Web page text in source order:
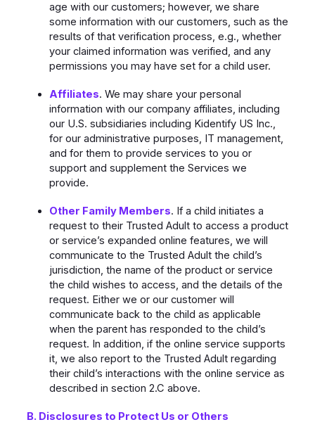
age with our customers; however, we share
some information with our customers, such as the
results of that verification process, e.g., whether
your claimed information was verified, and any
permissions you may have set for a child user.
Affiliates. We may share your personal
information with our company affiliates, including
our U.S. subsidiaries including Kidentify US Inc.,
for our administrative purposes, IT management,
and for them to provide services to you or
support and supplement the Services we
provide.
Other Family Members. If a child initiates a
request to their Trusted Adult to access a product
or service’s expanded online features, we will
communicate to the Trusted Adult the child’s
jurisdiction, the name of the product or service
the child wishes to access, and the details of the
request. Either we or our customer will
communicate back to the child as applicable
when the parent has responded to the child’s
request. In addition, if the online service supports
it, we also report to the Trusted Adult regarding
their child’s interactions with the online service as
described in section 2.C above.
B. Disclosures to Protect Us or Others